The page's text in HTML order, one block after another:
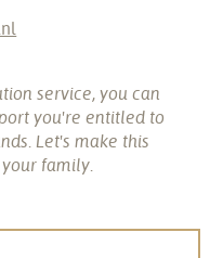
service, you can
you're entitled to
Let's make this
family.